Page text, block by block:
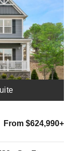
From $624,990+